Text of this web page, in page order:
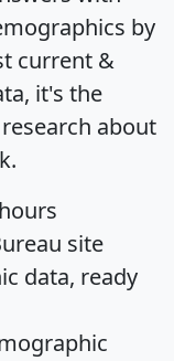
by
current &
it's the
about
site
data, ready